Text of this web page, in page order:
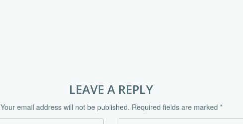
LEAVE A REPLY
Your email address will not be published. Required fields are marked *